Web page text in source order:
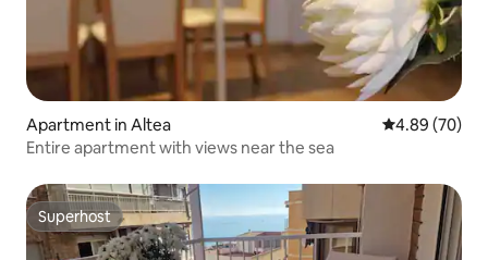
Apartment in Altea 4.89 out of 5
4.89 (70)
Entire apartment with views near the sea
Superhost
Superhost